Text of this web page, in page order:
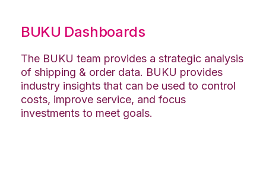
BUKU Dashboards
The BUKU team provides a strategic analysis
of shipping & order data. BUKU provides
industry insights that can be used to control
costs, improve service, and focus
investments to meet goals.